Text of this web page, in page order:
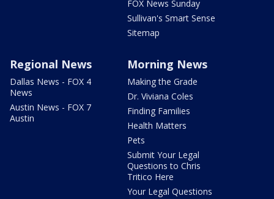
FOX News Sunday
Sullivan's Smart Sense
Sitemap
Regional News
Dallas News - FOX 4
News
Austin News - FOX 7
Austin
Morning News
Making the Grade
Dr. Viviana Coles
Finding Families
Health Matters
Pets
Submit Your Legal
Questions to Chris
Tritico Here
Your Legal Questions